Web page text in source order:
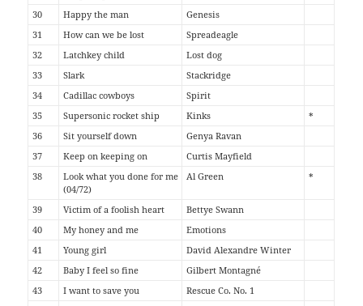
30
Happy the man
Genesis
31
How can we be lost
Spreadeagle
32
Latchkey child
Lost dog
33
Slark
Stackridge
34
Cadillac cowboys
Spirit
35
Supersonic rocket ship Kinks
*
36
Sit yourself down
Genya Ravan
37
Keep on keeping on
Curtis Mayfield
38
Look what you done for me
(04/72)
Al Green *
39 Victim of a foolish heart
Bettye Swann
40
My honey and me
Emotions
41
Young girl
David Alexandre Winter
42
Baby I feel so fine
Gilbert Montagné
43
I want to save you
Rescue Co. No. 1